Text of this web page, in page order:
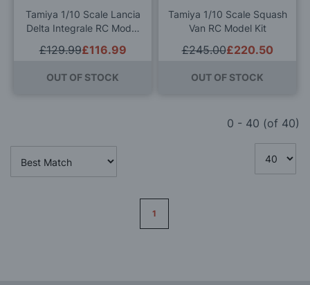
Tamiya 1/10 Scale Lancia
Delta Integrale RC Model
£116.99
£129.99
OUT OF STOCK
Tamiya 1/10 Scale Squash
Van RC Model Kit
£220.50
£245.00
OUT OF STOCK
0 - 40 (of 40)
1